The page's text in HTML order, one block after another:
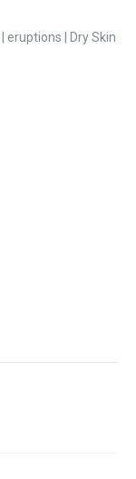
eruptions | Dry Skin